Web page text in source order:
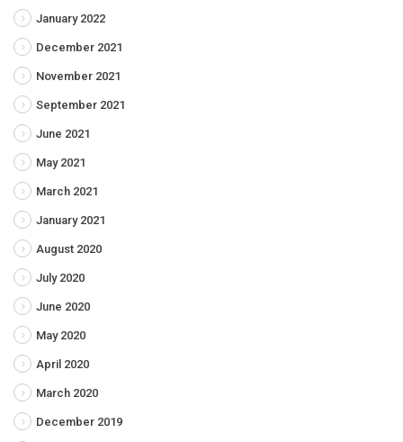
January 2022
December 2021
November 2021
September 2021
June 2021
May 2021
March 2021
January 2021
August 2020
July 2020
June 2020
May 2020
April 2020
March 2020
December 2019